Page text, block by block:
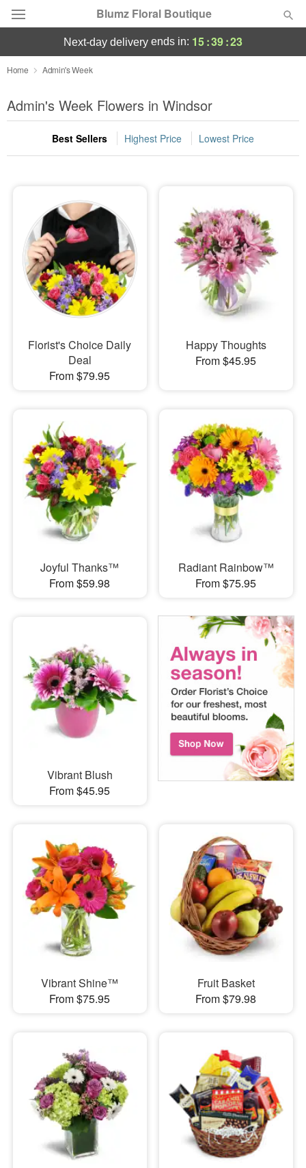
Blumz Floral Boutique
Deal of the Day
Summer Featured
Occasions
Sympathy and Funeral
Flowers, Plants & Gifts
Our Shop
next-day delivery ends in: 15:39:23
Home Admin's Week
Admin's Week Flowers in Windsor
Best Sellers Highest Price Lowest Price
Florist's Choice Daily
Deal
From $79.95
Happy Thoughts
From $45.95
Joyful Thanks™
From $59.98
Radiant Rainbow™
From $75.95
Vibrant Blush
From $45.95
Vibrant Shine™
From $75.95
Fruit Basket
From $79.98